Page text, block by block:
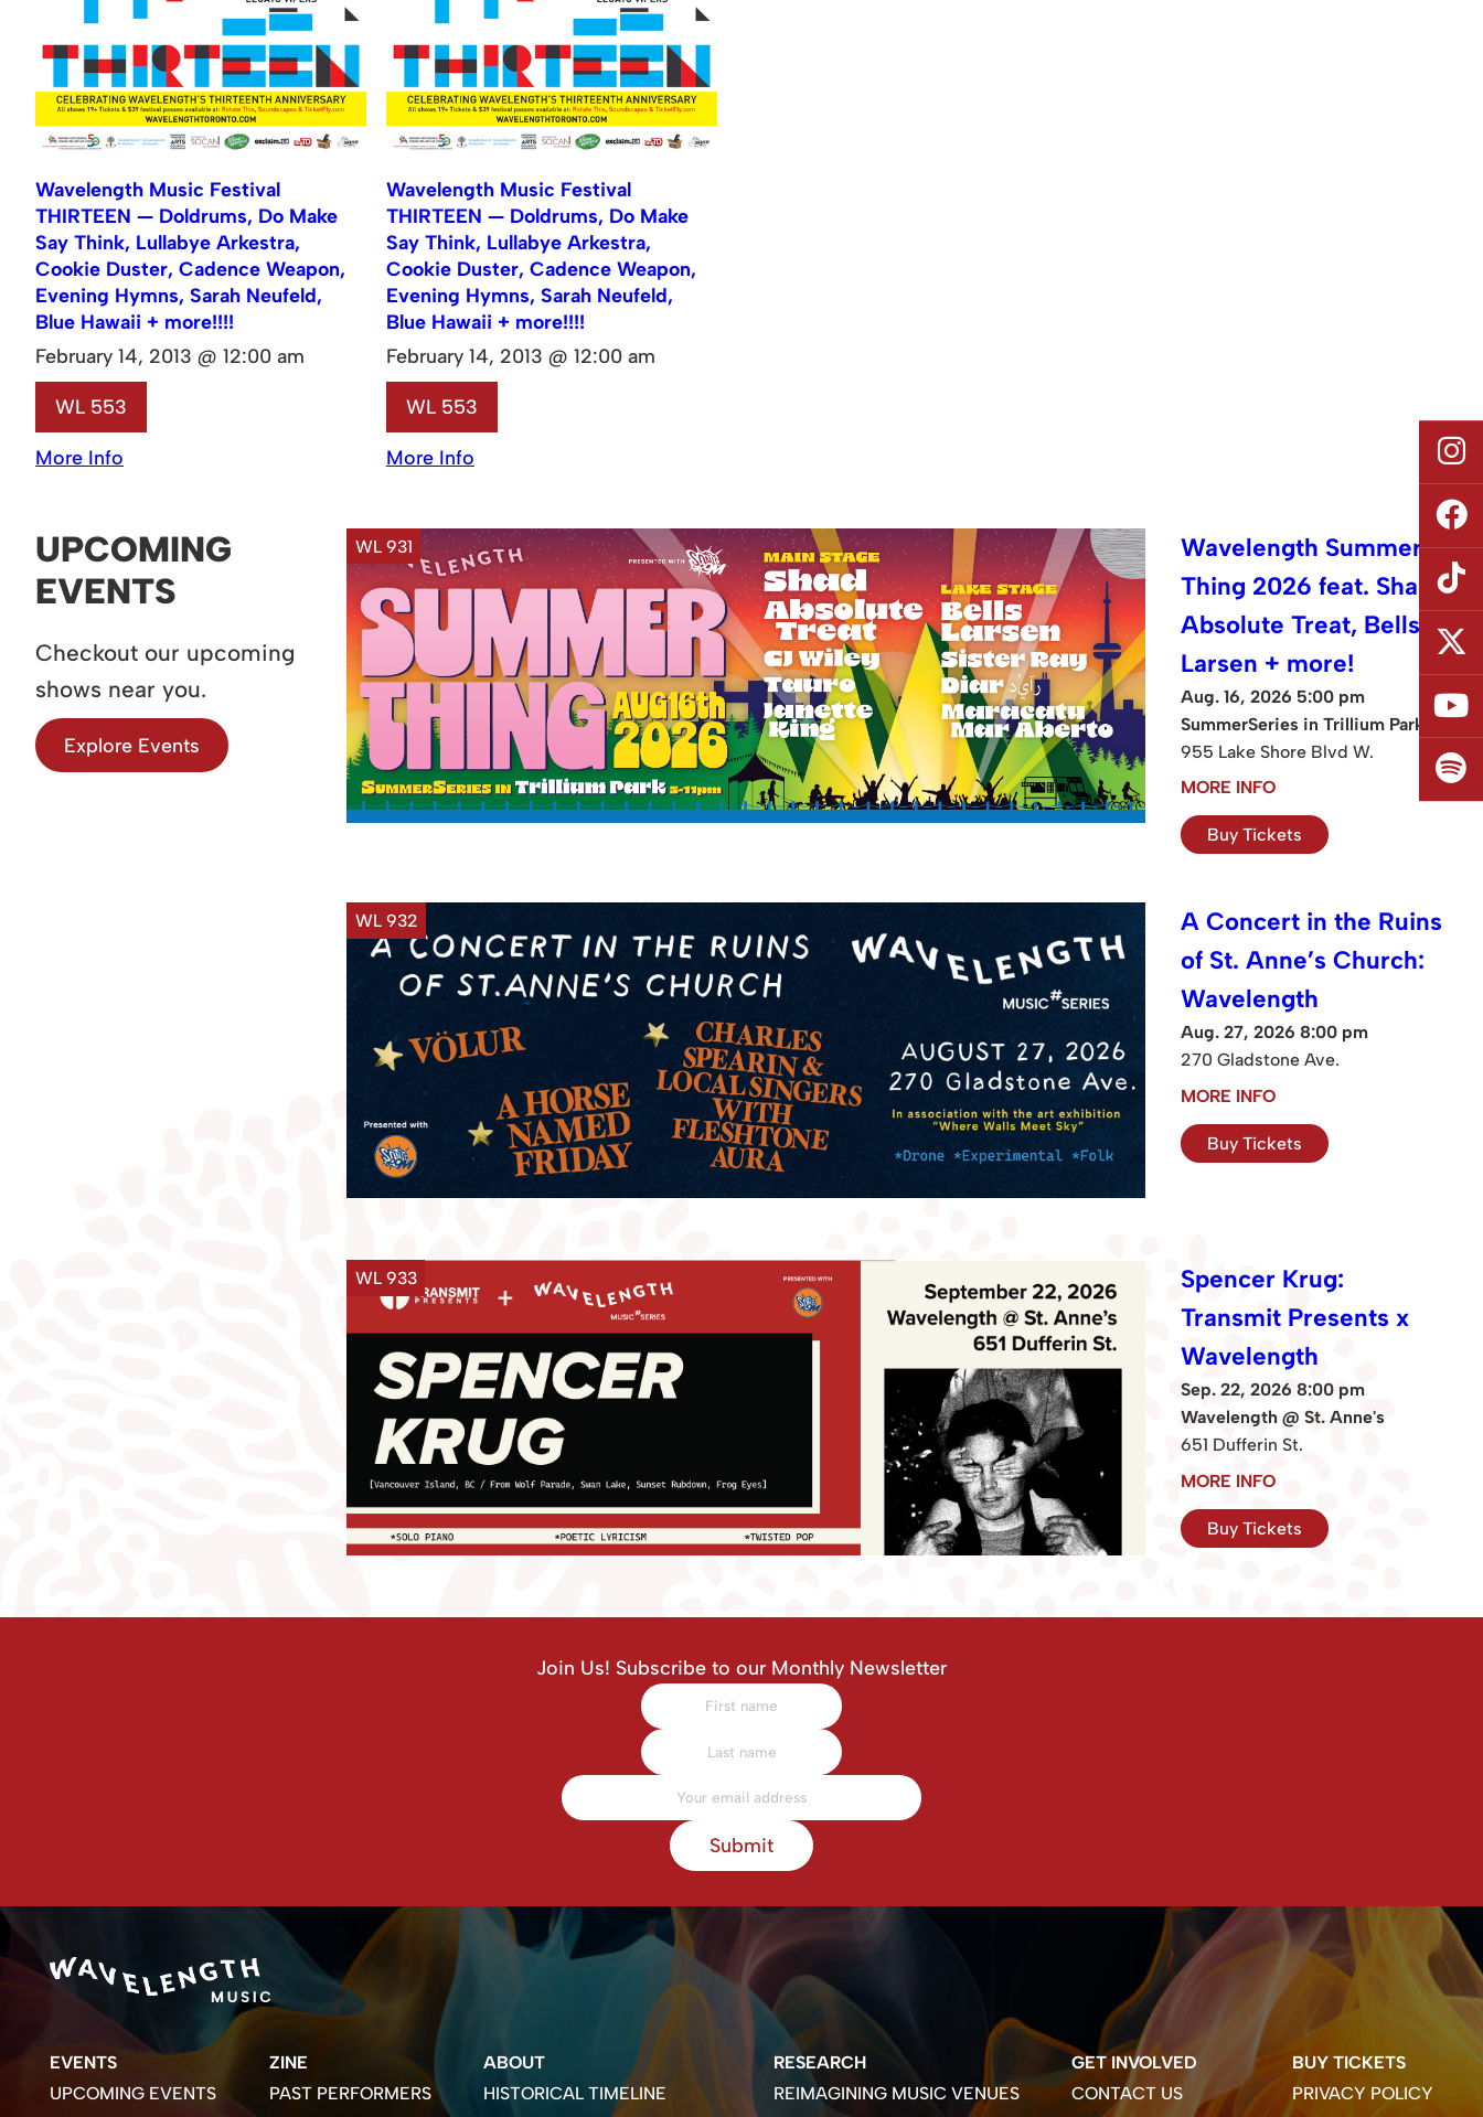
Wavelength Music Festival
THIRTEEN — Doldrums, Do Make
Say Think, Lullabye Arkestra,
Cookie Duster, Cadence Weapon,
Evening Hymns, Sarah Neufeld,
Blue Hawaii + more!!!!
February 14, 2013 @ 12:00 am
WL 553
More Info
Wavelength Music Festival
THIRTEEN — Doldrums, Do Make
Say Think, Lullabye Arkestra,
Cookie Duster, Cadence Weapon,
Evening Hymns, Sarah Neufeld,
Blue Hawaii + more!!!!
February 14, 2013 @ 12:00 am
WL 553
More Info
UPCOMING
EVENTS
Checkout our upcoming
shows near you.
Explore Events
WL 931
Wavelength Summer
Thing 2026 feat. Shad,
Absolute Treat, Bells
Larsen + more!
Aug. 16, 2026 5:00 pm
SummerSeries in Trillium Park
955 Lake Shore Blvd W.
MORE INFO
Buy Tickets
WL 932
A Concert in the Ruins
of St. Anne’s Church:
Wavelength
Aug. 27, 2026 8:00 pm
270 Gladstone Ave.
MORE INFO
Buy Tickets
WL 933
Spencer Krug:
Transmit Presents x
Wavelength
Sep. 22, 2026 8:00 pm
Wavelength @ St. Anne's
651 Dufferin St.
MORE INFO
Buy Tickets
Join Us! Subscribe to our Monthly Newsletter
Submit
EVENTS
UPCOMING EVENTS
ZINE
PAST PERFORMERS
ABOUT
HISTORICAL TIMELINE
RESEARCH
REIMAGINING MUSIC VENUES
GET INVOLVED
CONTACT US
BUY TICKETS
PRIVACY POLICY